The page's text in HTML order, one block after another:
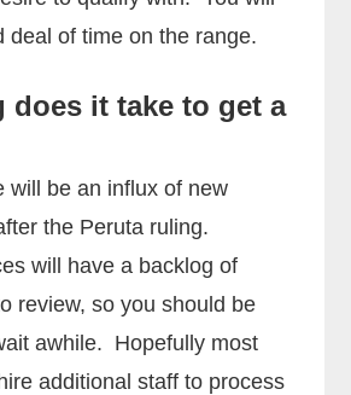
deal of time on the range.
does it take to get a
will be an influx of new
the Peruta ruling.
will have a backlog of
review, so you should be
awhile. Hopefully most
additional staff to process